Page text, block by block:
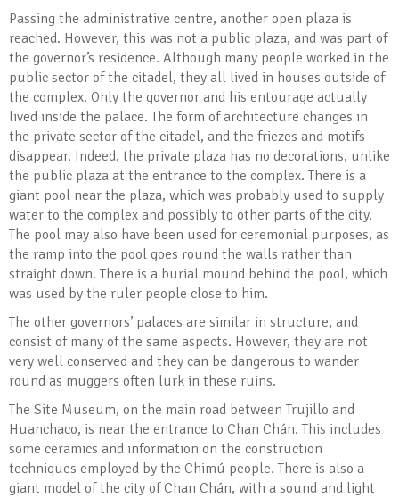
Passing the administrative centre, another open plaza is
reached. However, this was not a public plaza, and was part of
the governor’s residence. Although many people worked in the
public sector of the citadel, they all lived in houses outside of
the complex. Only the governor and his entourage actually
lived inside the palace. The form of architecture changes in
the private sector of the citadel, and the friezes and motifs
disappear. Indeed, the private plaza has no decorations, unlike
the public plaza at the entrance to the complex. There is a
giant pool near the plaza, which was probably used to supply
water to the complex and possibly to other parts of the city.
The pool may also have been used for ceremonial purposes, as
the ramp into the pool goes round the walls rather than
straight down. There is a burial mound behind the pool, which
was used by the ruler people close to him.
The other governors’ palaces are similar in structure, and
consist of many of the same aspects. However, they are not
very well conserved and they can be dangerous to wander
round as muggers often lurk in these ruins.
The Site Museum, on the main road between Trujillo and
Huanchaco, is near the entrance to Chan Chán. This includes
some ceramics and information on the construction
techniques employed by the Chimú people. There is also a
giant model of the city of Chan Chán, with a sound and light